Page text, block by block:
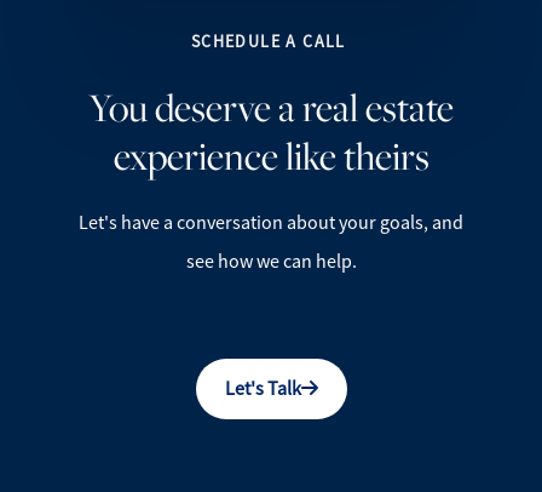
SCHEDULE A CALL
You deserve a real estate
experience like theirs
Let's have a conversation about your goals, and
see how we can help.
Let's Talk